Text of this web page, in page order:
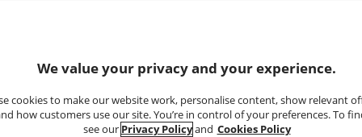
We value your privacy and your experience.
cookies to make our website work, personalise content, show relevant
how customers use our site. You’re in control of your preferences. To
see our Privacy Policyand Cookies Policy